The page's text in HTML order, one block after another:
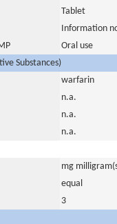
Tablet
Information
Oral use
Substances)
warfarin
n.a.
n.a.
n.a.
mg
equal
3